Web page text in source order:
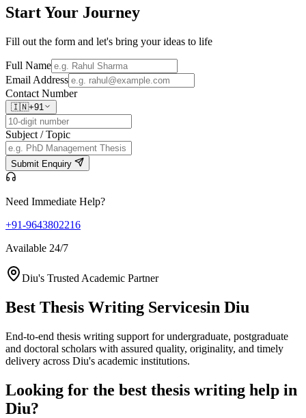
Start Your Journey
Fill out the form and let's bring your ideas to life
Full Name
Email Address
Contact Number
🇮🇳+91
Subject / Topic
Submit Enquiry
Need Immediate Help?
+91-9643802216
Available 24/7
Diu's Trusted Academic Partner
Best Thesis Writing Servicesin Diu
End-to-end thesis writing support for undergraduate, postgraduate
and doctoral scholars with assured quality, originality, and timely
delivery across Diu's academic institutions.
Looking for the best thesis writing help in
Diu?